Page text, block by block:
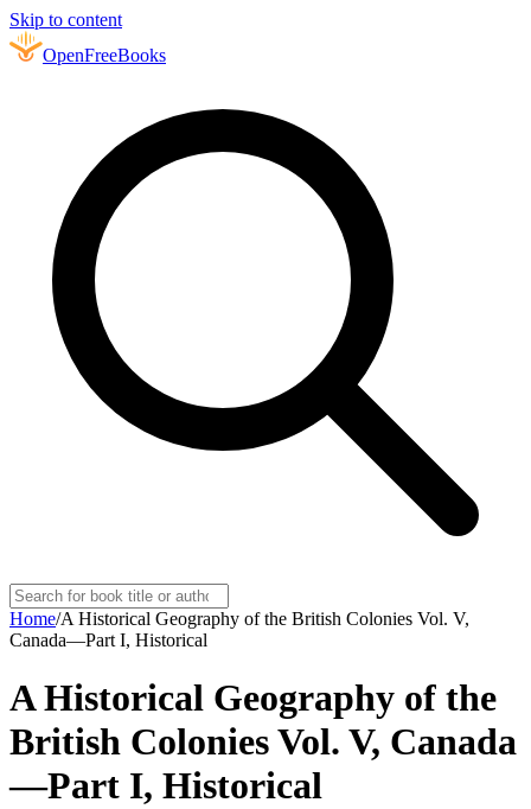
Skip to content
OpenFreeBooks
Home/A Historical Geography of the British Colonies Vol. V,
Canada—Part I, Historical
A Historical Geography of the
British Colonies Vol. V, Canada
—Part I, Historical